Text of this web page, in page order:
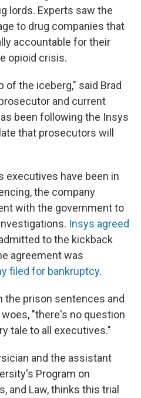
lords. Experts saw the
to drug companies that
accountable for their
opioid crisis.
the iceberg," said Brad
and current
been following the Insys
that prosecutors will
executives have been in
the company
with the government to
Insys agreed
to the kickback
agreement was
filed for bankruptcy.
the prison sentences and
"there's no question
tale to all executives."
and the assistant
Program on
and Law, thinks this trial